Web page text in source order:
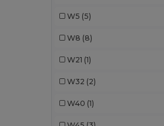
W5 (5)
W8 (8)
W21 (1)
W32 (2)
W40 (1)